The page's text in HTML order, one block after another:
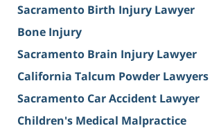
Sacramento Birth Injury Lawyer
Bone Injury
Sacramento Brain Injury Lawyer
California Talcum Powder Lawyers
Sacramento Car Accident Lawyer
Children's Medical Malpractice